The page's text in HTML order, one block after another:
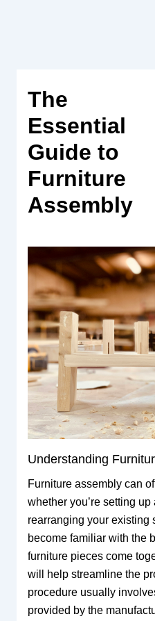
The
Essential
Guide to
Furniture
Assembly
Understanding
Furniture assembly can
whether you’re setting
rearranging your existing
become familiar with the
furniture pieces come
will help streamline the
procedure usually
provided by the